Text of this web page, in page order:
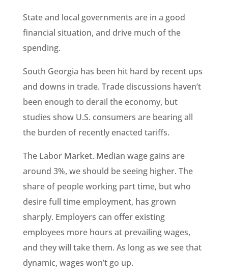
State and local governments are in a good
financial situation, and drive much of the
spending.
South Georgia has been hit hard by recent ups
and downs in trade. Trade discussions haven’t
been enough to derail the economy, but
studies show U.S. consumers are bearing all
the burden of recently enacted tariffs.
The Labor Market. Median wage gains are
around 3%, we should be seeing higher. The
share of people working part time, but who
desire full time employment, has grown
sharply. Employers can offer existing
employees more hours at prevailing wages,
and they will take them. As long as we see that
dynamic, wages won’t go up.